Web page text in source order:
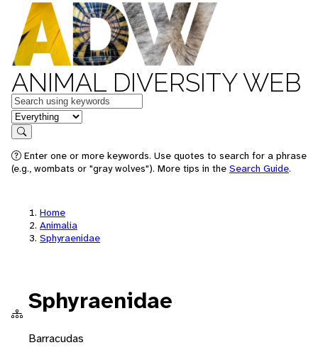
ANIMAL DIVERSITY WEB
Keywords
in feature
Search
Enter one or more keywords. Use quotes to search for a phrase
(e.g., wombats or "gray wolves"). More tips in the Search Guide.
Home
Animalia
Sphyraenidae
Sphyraenidae
Barracudas